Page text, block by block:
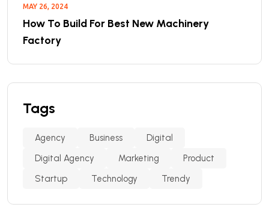
MAY 26, 2024
How To Build For Best New Machinery
Factory
Tags
Agency Business
Digital
Digital Agency
Marketing
Product
Startup
Technology Trendy